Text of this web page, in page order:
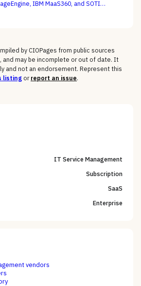
IBM MaaS360, and SOTI
by CIOPages from public sources
and may be incomplete or out of date. It
and not an endorsement. Represent this
listingor report an issue.
IT Service Management
Subscription
SaaS
Enterprise
vendors